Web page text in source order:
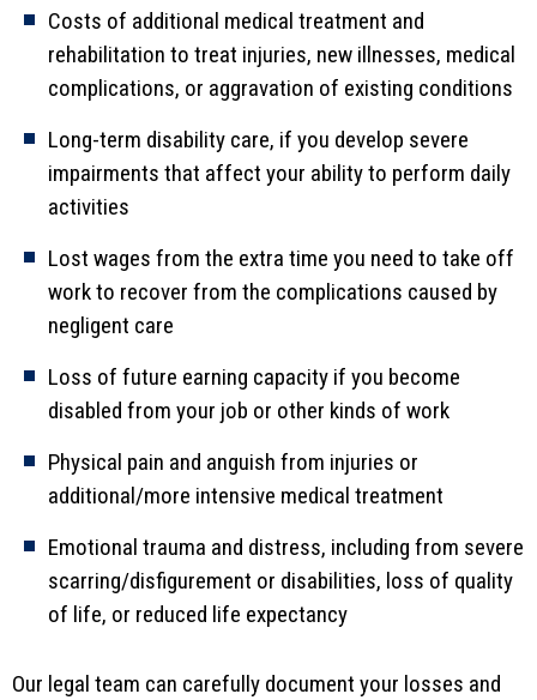
Costs of additional medical treatment and
rehabilitation to treat injuries, new illnesses, medical
complications, or aggravation of existing conditions
Long-term disability care, if you develop severe
impairments that affect your ability to perform daily
activities
Lost wages from the extra time you need to take off
work to recover from the complications caused by
negligent care
Loss of future earning capacity if you become
disabled from your job or other kinds of work
Physical pain and anguish from injuries or
additional/more intensive medical treatment
Emotional trauma and distress, including from severe
scarring/disfigurement or disabilities, loss of quality
of life, or reduced life expectancy
Our legal team can carefully document your losses and